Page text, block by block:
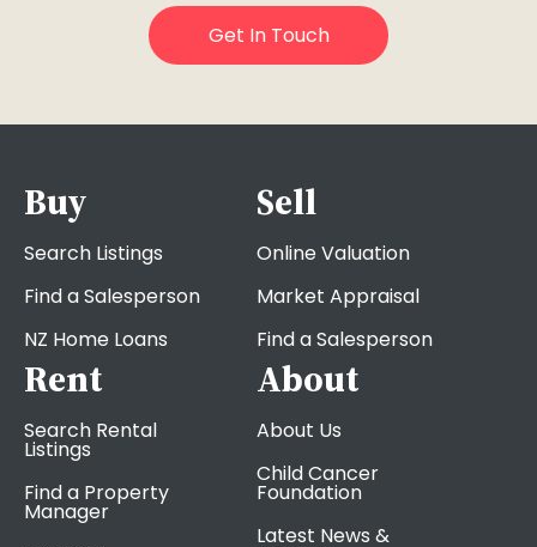
Buy
Search Listings
Find a Salesperson
NZ Home Loans
Sell
Online Valuation
Market Appraisal
Find a Salesperson
Rent
Search Rental
Listings
Find a Property
Manager
About
About Us
Child Cancer
Foundation
Latest News &